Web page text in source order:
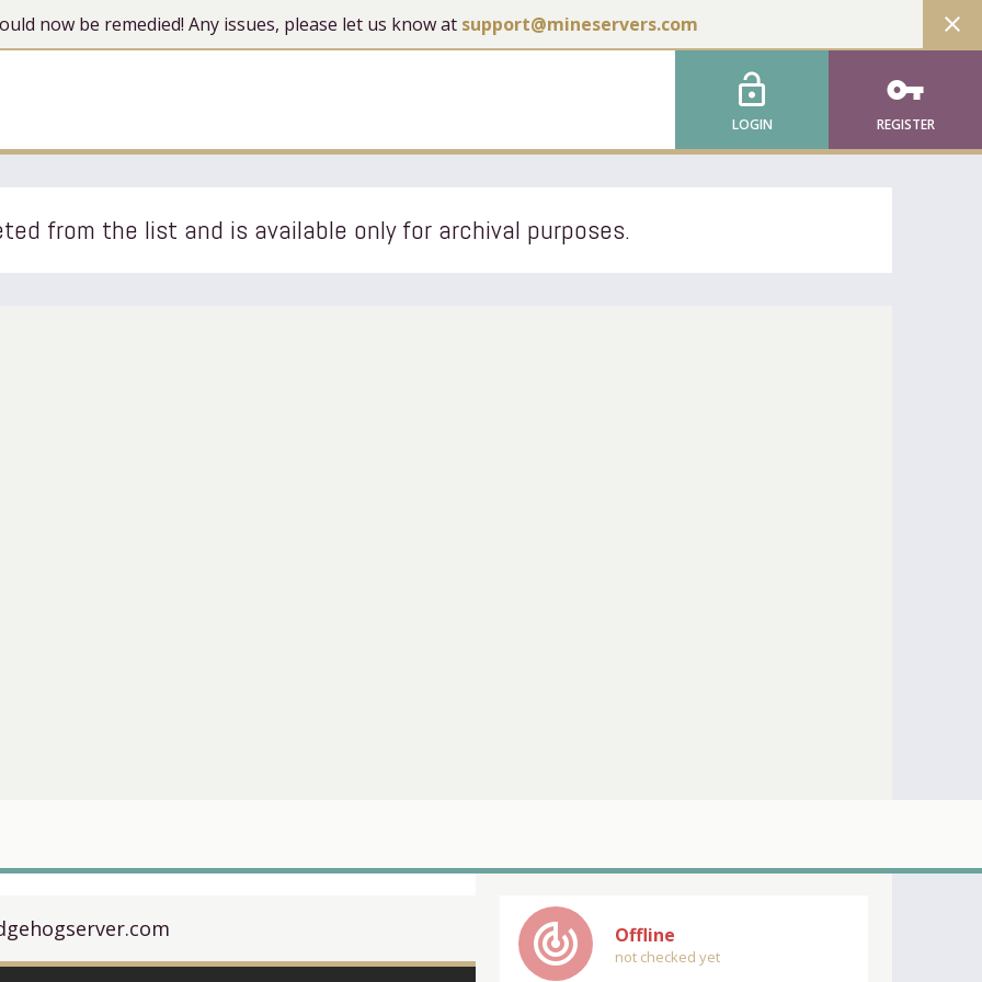
now be remedied! Any issues, please let us know at support@mineservers.com close
lock_open
LOGIN
vpn_key
REGISTER
from the list and is available only for archival purposes.
track_changes Offline
not checked yet